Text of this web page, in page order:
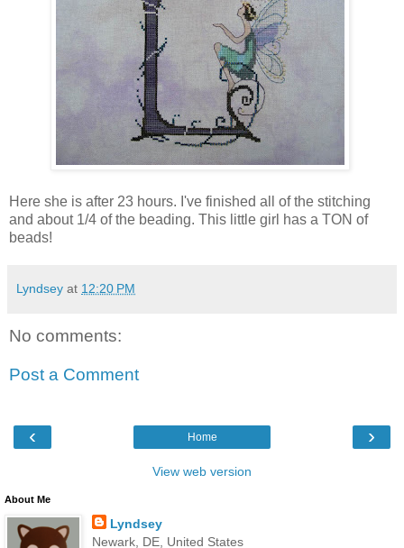
Here she is after 23 hours. I've finished all of the stitching
and about 1/4 of the beading. This little girl has a TON of
beads!
Lyndsey at 12:20 PM
No comments:
Post a Comment
‹ ›
Home
View web version
About Me
Lyndsey
Newark, DE, United States